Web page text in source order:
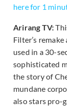
here for 1
Arirang TV:
Filter’s
used in a 30-
sophisticated
the story of
mundane
also stars pro-